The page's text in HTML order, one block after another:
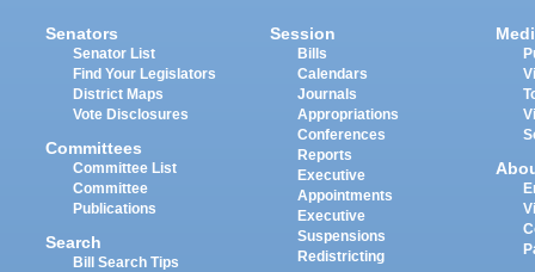
Senators
Senator List
Find Your Legislators
District Maps
Vote Disclosures
Committees
Committee List
Committee
Publications
Search
Bill Search Tips
Session
Bills
Calendars
Journals
Appropriations
Conferences
Reports
Executive
Appointments
Executive
Suspensions
Redistricting